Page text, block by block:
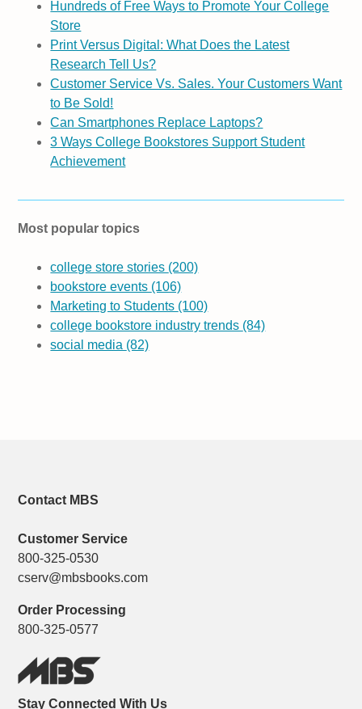
Hundreds of Free Ways to Promote Your College
Store
Print Versus Digital: What Does the Latest
Research Tell Us?
Customer Service Vs. Sales. Your Customers Want
to Be Sold!
Can Smartphones Replace Laptops?
3 Ways College Bookstores Support Student
Achievement
Most popular topics
college store stories (200)
bookstore events (106)
Marketing to Students (100)
college bookstore industry trends (84)
social media (82)
Contact MBS
Customer Service
800-325-0530
cserv@mbsbooks.com
Order Processing
800-325-0577
Stay Connected With Us